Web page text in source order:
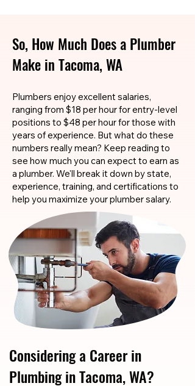
So, How Much Does a Plumber
Make in Tacoma, WA
Plumbers enjoy excellent salaries,
ranging from $18 per hour for entry-level
positions to $48 per hour for those with
years of experience. But what do these
numbers really mean? Keep reading to
see how much you can expect to earn as
a plumber. We'll break it down by state,
experience, training, and certifications to
help you maximize your plumber salary.
Considering a Career in
Plumbing in Tacoma, WA?